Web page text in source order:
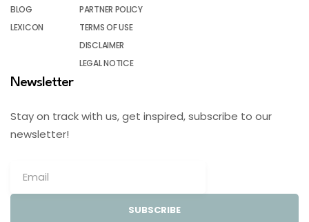
BLOG
LEXICON
PARTNER POLICY
TERMS OF USE
DISCLAIMER
LEGAL NOTICE
Newsletter
Stay on track with us, get inspired, subscribe to our
newsletter!
SUBSCRIBE